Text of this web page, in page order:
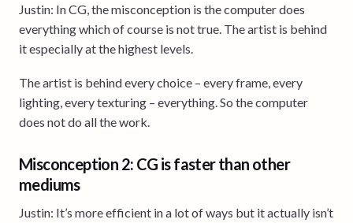
Justin: In CG, the misconception is the computer does
everything which of course is not true. The artist is behind
it especially at the highest levels.
The artist is behind every choice – every frame, every
lighting, every texturing – everything. So the computer
does not do all the work.
Misconception 2: CG is faster than other
mediums
Justin: It’s more efficient in a lot of ways but it actually isn’t